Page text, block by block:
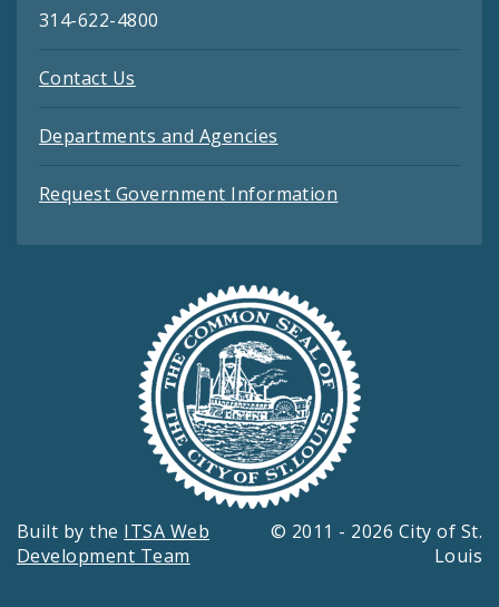
314-622-4800
Contact Us
Departments and Agencies
Request Government Information
Built by the ITSA Web
Development Team
© 2011 - 2026 City of St.
Louis